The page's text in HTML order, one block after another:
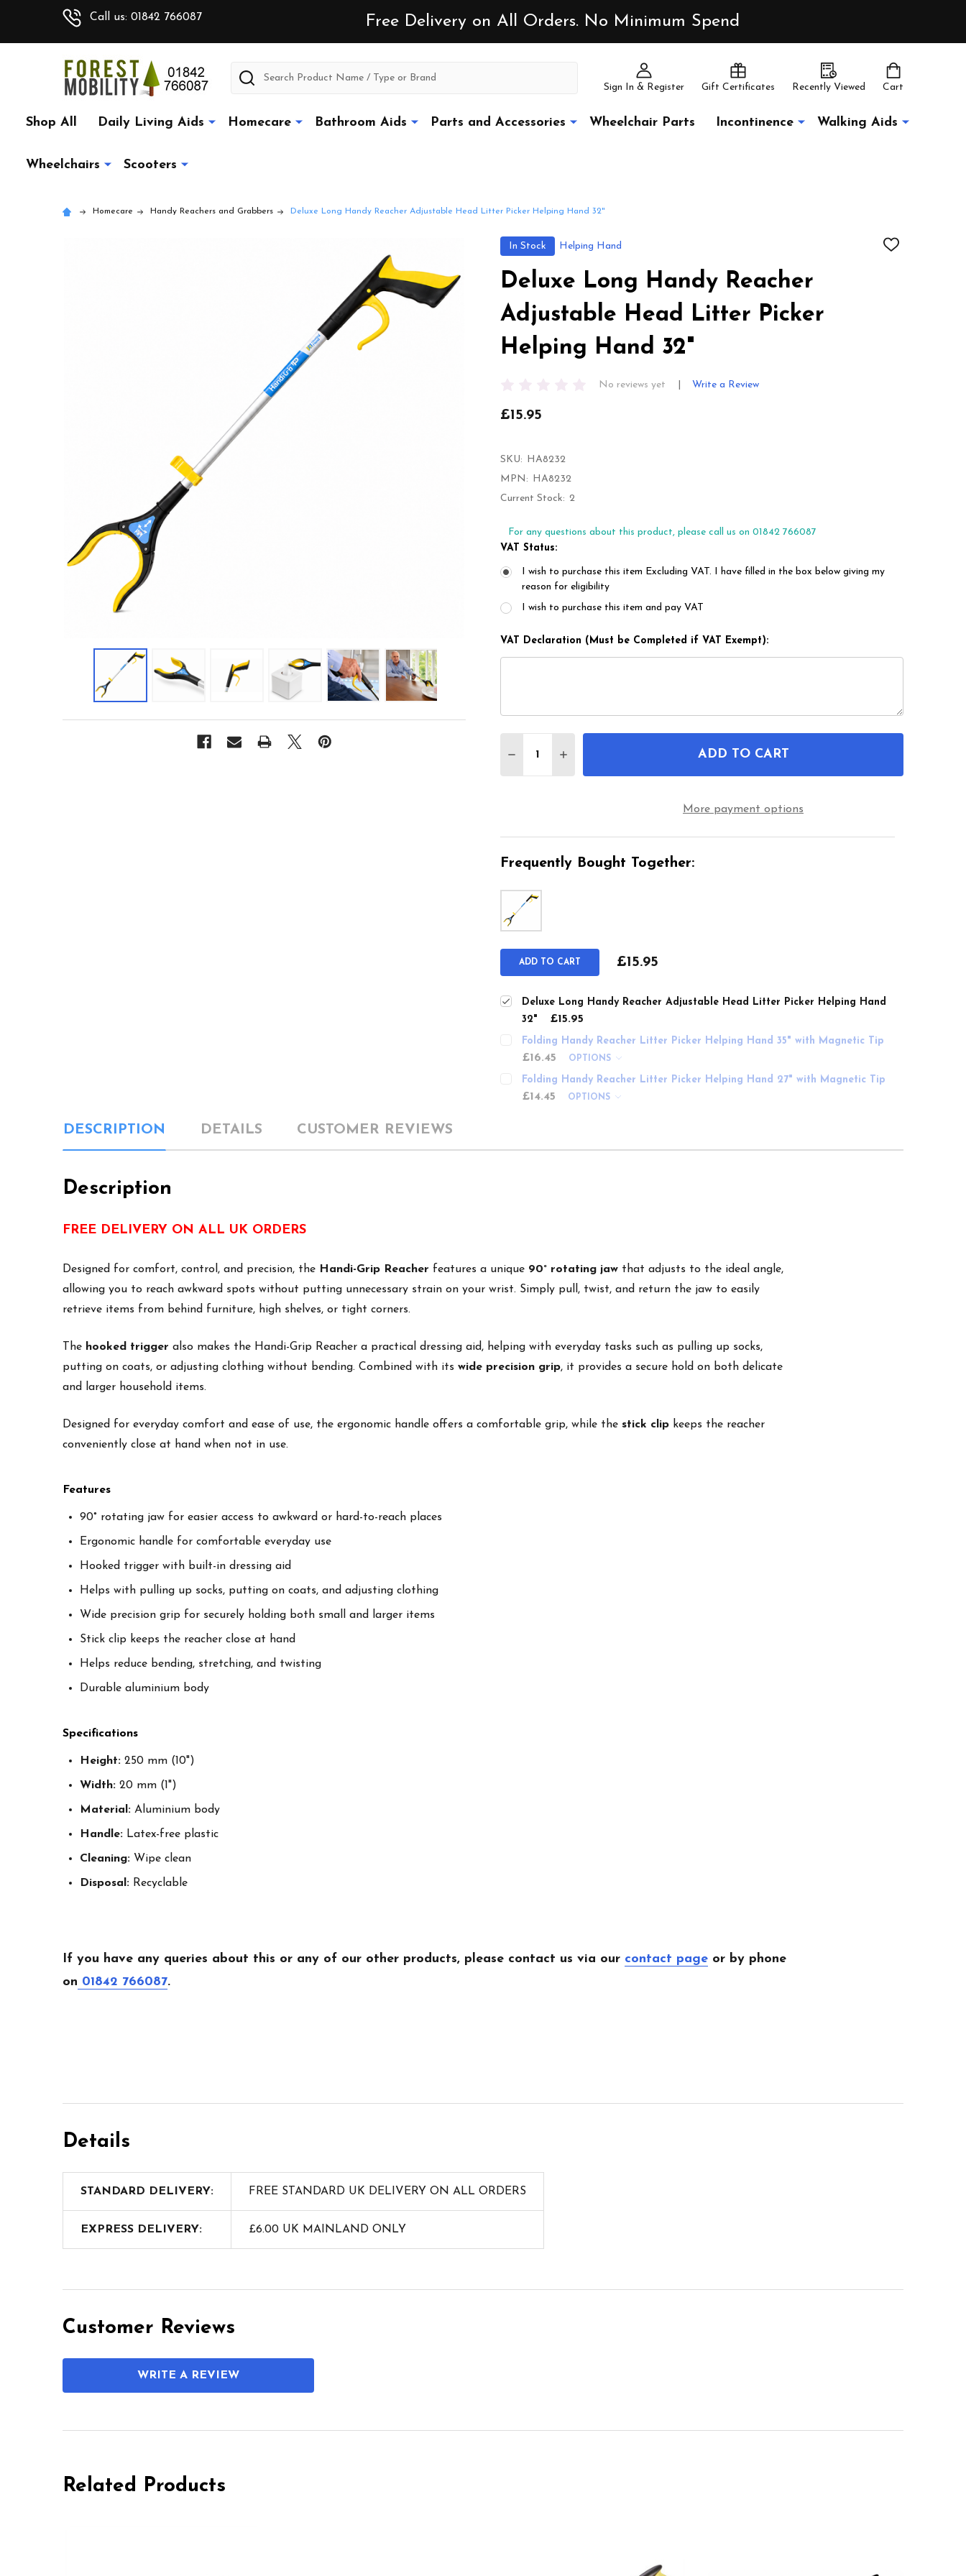
Call us: 01842 766087 Free Delivery on All Orders. No Minimum Spend
Sign In & Register Gift Certificates Recently Viewed Cart
Search
Shop All Daily Living Aids Homecare Bathroom Aids Parts and Accessories Wheelchair Parts Incontinence Walking Aids
Wheelchairs Scooters
Homecare Handy Reachers and Grabbers Deluxe Long Handy Reacher Adjustable Head Litter Picker Helping Hand 32"
In Stock Helping Hand
ADD
Deluxe Long Handy Reacher
Adjustable Head Litter Picker
Helping Hand 32"
No reviews yet Write a Review
£15.95
SKU:
HA8232
MPN:
HA8232
Current Stock: 2
For any questions about this product, please call us on 01842 766087
VAT Status:
I wish to purchase this item Excluding VAT. I have filled in the box below giving my
reason for eligibility
I wish to purchase this item and pay VAT
VAT Declaration (Must be Completed if VAT Exempt):
DECREASE QUANTITY OF DELUXE LONG HANDY REACHER ADJUSTABLE
INCREASE QUANTITY OF DELUXE LONG HANDY REACHER
ADD TO CART
More payment options
Frequently Bought Together:
ADD TO CART £15.95
Deluxe Long Handy Reacher Adjustable Head Litter Picker Helping Hand
32"
£15.95
Folding Handy Reacher Litter Picker Helping Hand 35" with Magnetic Tip
£16.45 OPTIONS
Folding Handy Reacher Litter Picker Helping Hand 27" with Magnetic Tip
£14.45 OPTIONS
DESCRIPTION DETAILS CUSTOMER REVIEWS
Description
FREE DELIVERY ON ALL UK ORDERS
Designed for comfort, control, and precision, the Handi-Grip Reacher features a unique 90° rotating jaw that adjusts to the ideal angle,
allowing you to reach awkward spots without putting unnecessary strain on your wrist. Simply pull, twist, and return the jaw to easily
retrieve items from behind furniture, high shelves, or tight corners.
The hooked trigger also makes the Handi-Grip Reacher a practical dressing aid, helping with everyday tasks such as pulling up socks,
putting on coats, or adjusting clothing without bending. Combined with its wide precision grip, it provides a secure hold on both delicate
and larger household items.
Designed for everyday comfort and ease of use, the ergonomic handle offers a comfortable grip, while the stick clip keeps the reacher
conveniently close at hand when not in use.
Features
90° rotating jaw for easier access to awkward or hard-to-reach places
Ergonomic handle for comfortable everyday use
Hooked trigger with built-in dressing aid
Helps with pulling up socks, putting on coats, and adjusting clothing
Wide precision grip for securely holding both small and larger items
Stick clip keeps the reacher close at hand
Helps reduce bending, stretching, and twisting
Durable aluminium body
Specifications
Height: 250 mm (10")
Width: 20 mm (1")
Material: Aluminium body
Handle: Latex-free plastic
Cleaning: Wipe clean
Disposal: Recyclable
If you have any queries about this or any of our other products, please contact us via our contact page or by phone
on 01842 766087.
Details
STANDARD DELIVERY: FREE STANDARD UK DELIVERY ON ALL ORDERS
EXPRESS DELIVERY: £6.00 UK MAINLAND ONLY
Customer Reviews
WRITE A REVIEW
Related Products